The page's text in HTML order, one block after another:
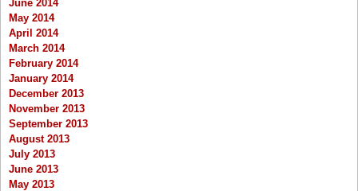
June 2014
May 2014
April 2014
March 2014
February 2014
January 2014
December 2013
November 2013
September 2013
August 2013
July 2013
June 2013
May 2013